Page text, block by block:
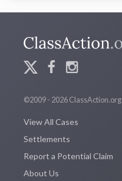
©2009 - 2026 ClassAction.org
View All Cases
Settlements
Report a Potential Claim
About Us